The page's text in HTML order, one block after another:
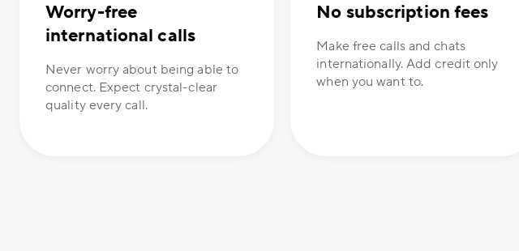
Worry-free
international calls
Never worry about being able to
connect. Expect crystal-clear
quality every call.
No subscription fees
Make free calls and chats
internationally. Add credit only
when you want to.